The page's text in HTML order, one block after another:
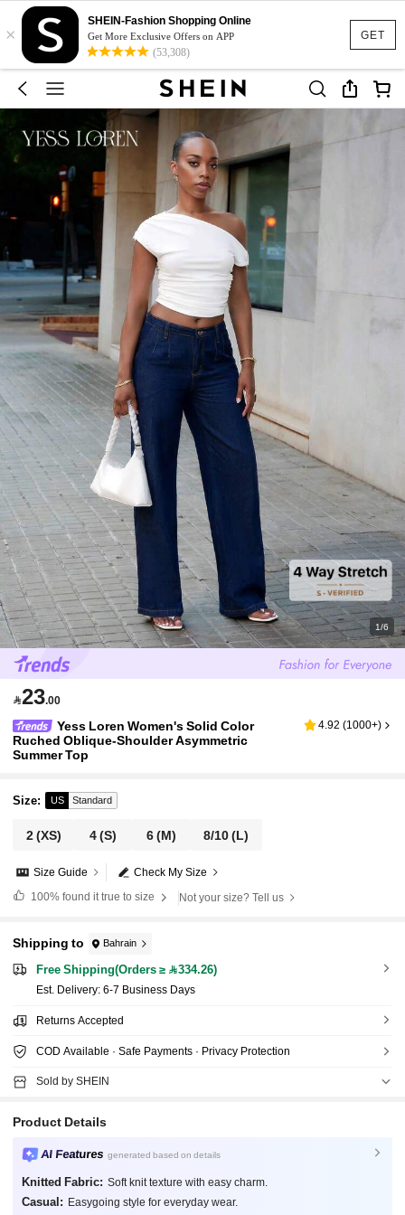
GET
×
SHEIN-Fashion Shopping Online
Get More Exclusive Offers on APP
(53,308)
1/6
23.00
Yess Loren Women's Solid Color
Ruched Oblique-Shoulder Asymmetric
Summer Top
4.92 (1000+)
Size: US Standard
2(XS) 4(S) 6(M) 8/10(L)
Check My Size
Size Guide
100%found it true to size Not your size? Tell us
Shipping to Bahrain
Free Shipping(Orders ≥ 334.26)
​Est. Delivery: 6-7 Business Days
Returns Accepted
COD Available · Safe Payments · Privacy Protection
Sold by SHEIN
Product Details
AI Features generated based on details
Knitted Fabric: Soft knit texture with easy charm.
Casual: Easygoing style for everyday wear.